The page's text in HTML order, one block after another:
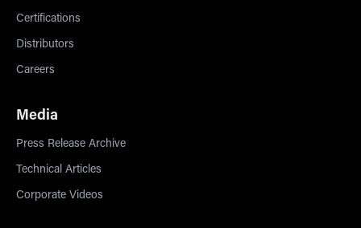
Certifications
Distributors
Careers
Media
Press Release Archive
Technical Articles
Corporate Videos